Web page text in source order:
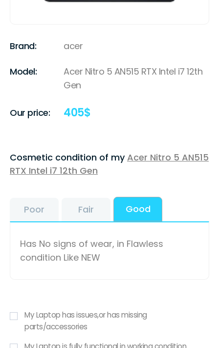
Brand: acer
Model:
Acer Nitro 5 AN515 RTX Intel i7 12th
Gen
Our price: 405$
Cosmetic condition of myAcer Nitro 5 AN515
RTX Intel i7 12th Gen
Poor Fair Good
Has No signs of wear, in Flawless
condition Like NEW
My Laptop has issues,or has missing
parts/accessories